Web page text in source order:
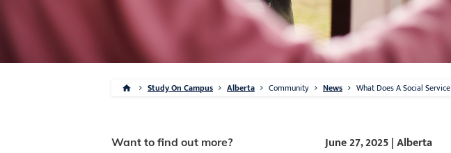
Study On Campus Alberta Community News What Does A Social
Want to find out more?
June 27, 2025 | Alberta